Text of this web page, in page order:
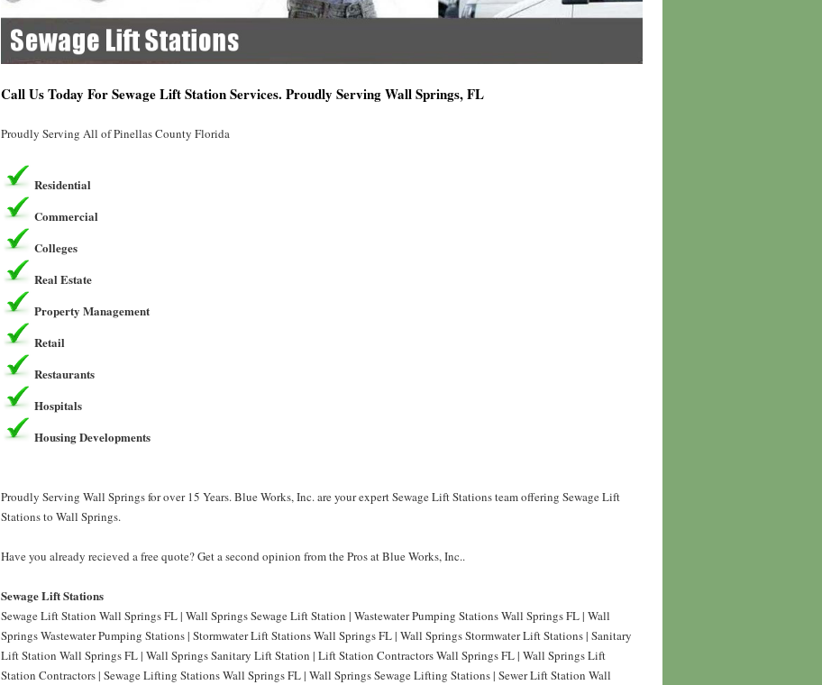
Call Us Today For Sewage Lift Station Services. Proudly Serving Wall Springs, FL
Proudly Serving All of Pinellas County Florida
Residential
Commercial
Colleges
Real Estate
Property Management
Retail
Restaurants
Hospitals
Housing Developments
Proudly Serving Wall Springs for over 15 Years. Blue Works, Inc. are your expert Sewage Lift Stations team offering Sewage Lift
Stations to Wall Springs.
Have you already recieved a free quote? Get a second opinion from the Pros at Blue Works, Inc..
Sewage Lift Stations
Sewage Lift Station Wall Springs FL | Wall Springs Sewage Lift Station | Wastewater Pumping Stations Wall Springs FL | Wall
Springs Wastewater Pumping Stations | Stormwater Lift Stations Wall Springs FL | Wall Springs Stormwater Lift Stations | Sanitary
Lift Station Wall Springs FL | Wall Springs Sanitary Lift Station | Lift Station Contractors Wall Springs FL | Wall Springs Lift
Station Contractors | Sewage Lifting Stations Wall Springs FL | Wall Springs Sewage Lifting Stations | Sewer Lift Station Wall